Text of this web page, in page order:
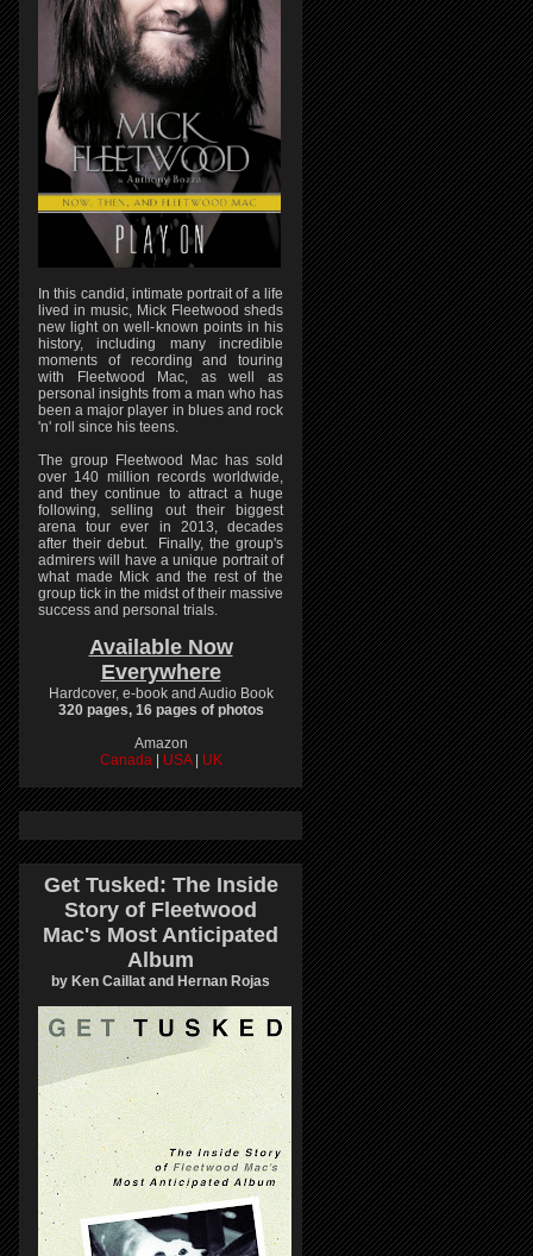
In this candid, intimate portrait of a life
lived in music, Mick Fleetwood sheds
new light on well-known points in his
history, including many incredible
moments of recording and touring
with Fleetwood Mac, as well as
personal insights from a man who has
been a major player in blues and rock
'n' roll since his teens.
The group Fleetwood Mac has sold
over 140 million records worldwide,
and they continue to attract a huge
following, selling out their biggest
arena tour ever in 2013, decades
after their debut. Finally, the group's
admirers will have a unique portrait of
what made Mick and the rest of the
group tick in the midst of their massive
success and personal trials.
Available Now
Everywhere
Hardcover, e-book and Audio Book
320 pages, 16 pages of photos
Amazon
Canada
USA UK
Get Tusked: The Inside
Story of Fleetwood
Mac's Most Anticipated
Album
by Ken Caillat and Hernan Rojas